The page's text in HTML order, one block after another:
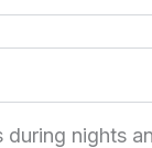
during nights